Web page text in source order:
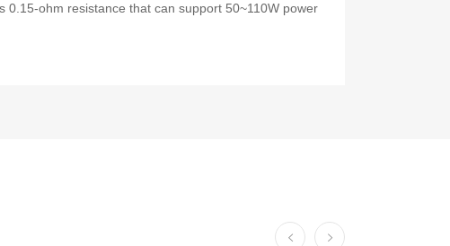
0.15-ohm resistance that can support 50~110W power